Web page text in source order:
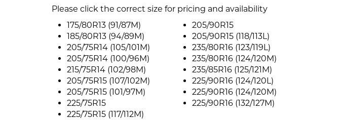
Please click the correct size for pricing and availability
175/80R13 (91/87M)
185/80R13 (94/89M)
205/75R14 (105/101M)
205/75R14 (100/96M)
215/75R14 (102/98M)
205/75R15 (107/102M)
205/75R15 (101/97M)
225/75R15
225/75R15 (117/112M)
205/90R15
205/90R15 (118/113L)
235/80R16 (123/119L)
235/80R16 (124/120M)
235/85R16 (125/121M)
225/90R16 (124/120L)
225/90R16 (124/120M)
225/90R16 (132/127M)